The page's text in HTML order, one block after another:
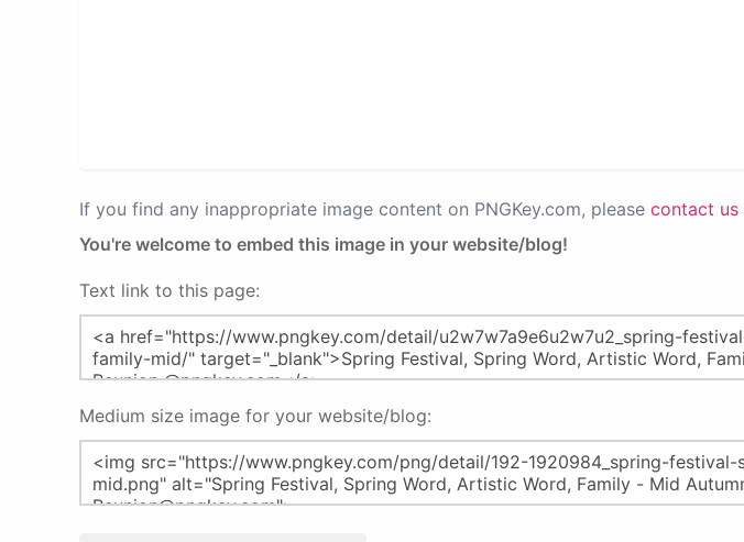
If you find any inappropriate image content on PNGKey.com, please contact us
You're welcome to embed this image in your website/blog!
Text link to this page:
Medium size image for your website/blog: